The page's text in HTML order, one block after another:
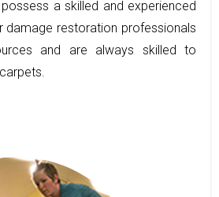
possess a skilled and experienced
restoration professionals
and are always skilled to